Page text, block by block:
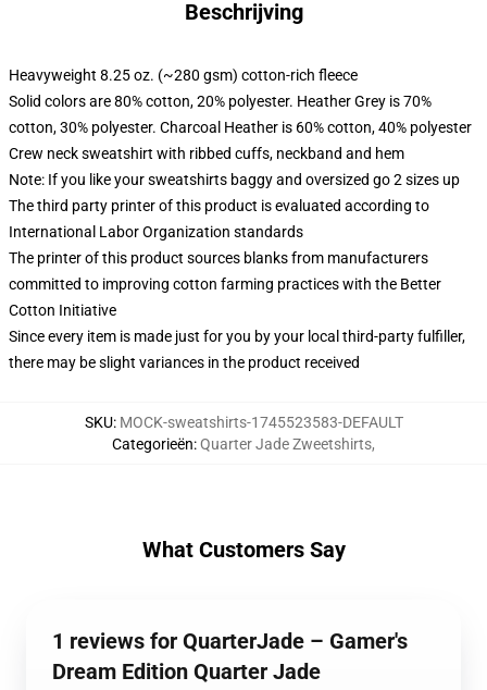
Beschrijving
Heavyweight 8.25 oz. (~280 gsm) cotton-rich fleece
Solid colors are 80% cotton, 20% polyester. Heather Grey is 70%
cotton, 30% polyester. Charcoal Heather is 60% cotton, 40% polyester
Crew neck sweatshirt with ribbed cuffs, neckband and hem
Note: If you like your sweatshirts baggy and oversized go 2 sizes up
The third party printer of this product is evaluated according to
International Labor Organization standards
The printer of this product sources blanks from manufacturers
committed to improving cotton farming practices with the Better
Cotton Initiative
Since every item is made just for you by your local third-party fulfiller,
there may be slight variances in the product received
SKU: MOCK-sweatshirts-1745523583-DEFAULT
Categorieën:Quarter Jade Zweetshirts,
What Customers Say
1 reviews for QuarterJade – Gamer's
Dream Edition Quarter Jade